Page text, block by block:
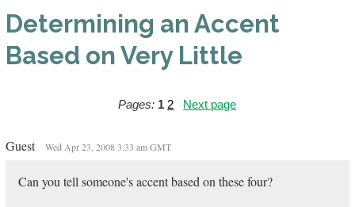
Determining an Accent
Based on Very Little
Pages: 1 2 Next page
Guest Wed Apr 23, 2008 3:33 am GMT
Can you tell someone's accent based on these four?